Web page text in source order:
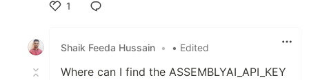
1
Shaik Feeda Hussain • • Edited
Where can I find the ASSEMBLYAI_API_KEY